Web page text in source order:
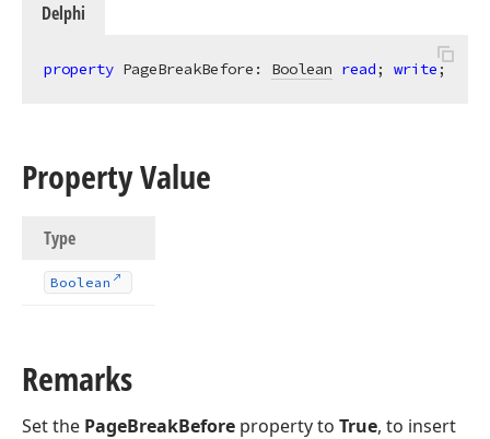
Delphi
property PageBreakBefore: Boolean read; write;
Property Value
Type
Boolean
Remarks
Set the PageBreakBefore property to True, to insert